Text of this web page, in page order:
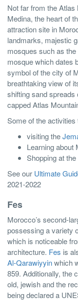
Not far from the Atlas
Medina, the heart of
attraction site in
landmarks, majestic
mosques such as
mosque which dates
symbol of the city of
breathtaking view of
shifting sand spreads
capped Atlas
Some of the
visiting the
Learning about
Shopping at
See our Ultimate
2021-2022
Fes
Morocco’s second-
possessing a variety
which is noticeable
architecture. Fes is
Al-Qarawiyyinwhich
859. Additionally, the
old, jewish and the
being declared a